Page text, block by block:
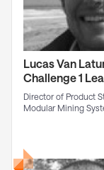
Lucas Van
Challenge 1
Director of Product
Modular Mining